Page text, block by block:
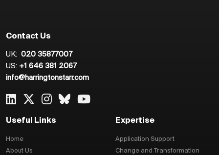
Contact Us
UK: 020 35877007
US: +1 646 381 2067
info@harringtonstarr.com
Useful Links
Home
About Us
Expertise
Application Support
Change and Transformation